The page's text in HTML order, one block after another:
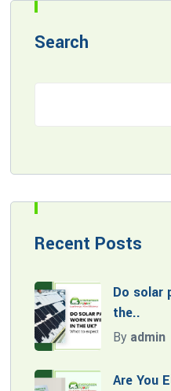
Search
Recent Posts
Do solar
the..
By admin
Are You